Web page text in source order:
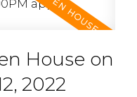
House on
2022